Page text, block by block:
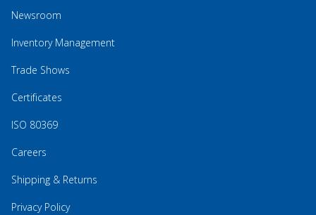
Newsroom
Inventory Management
Trade Shows
Certificates
ISO 80369
Careers
Shipping & Returns
Privacy Policy